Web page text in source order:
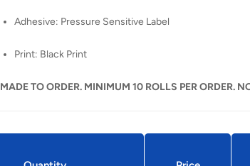
Adhesive: Pressure Sensitive Label
Print: Black Print
MADE TO ORDER. MINIMUM 10 ROLLS PER ORDER.